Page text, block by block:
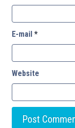
E-mail *
Website